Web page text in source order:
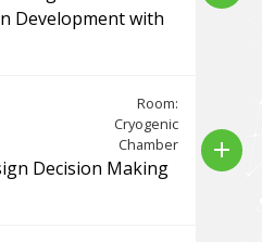
Development with
Room:
Cryogenic
Chamber
Decision Making
add